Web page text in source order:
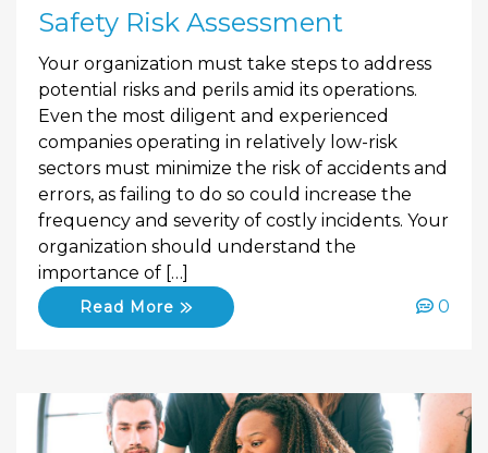
Safety Risk Assessment
Your organization must take steps to address
potential risks and perils amid its operations.
Even the most diligent and experienced
companies operating in relatively low-risk
sectors must minimize the risk of accidents and
errors, as failing to do so could increase the
frequency and severity of costly incidents. Your
organization should understand the
importance of […]
Read More 0